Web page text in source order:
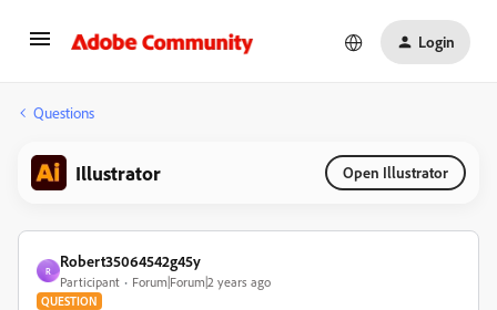
Login
Questions
Illustrator Open Illustrator
R
Robert35064542g45y
Participant Forum|Forum|2 years ago
QUESTION